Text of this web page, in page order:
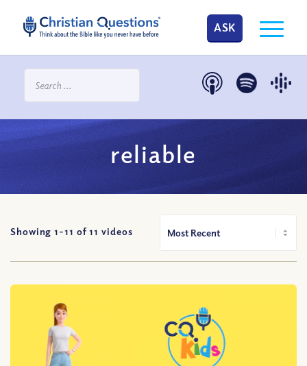
ASK
reliable
Showing 1-11 of11 videos